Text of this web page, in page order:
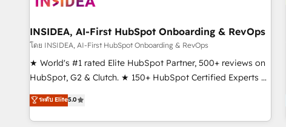
INSIDEA, AI-First HubSpot Onboarding & RevOps
โดย INSIDEA, AI-First HubSpot Onboarding & RevOps
★ World's #1 rated Elite HubSpot Partner, 500+ reviews on
HubSpot, G2 & Clutch. ★ 150+ HubSpot Certified Experts &
Trainers across the team ★ 1,500+ implementations across
five continents ★ AI-First, RevOps-led, Onboarding
obsessed ★ Company of the Year 2024/25 INSIDEA helps
ระดับ Elite5.0